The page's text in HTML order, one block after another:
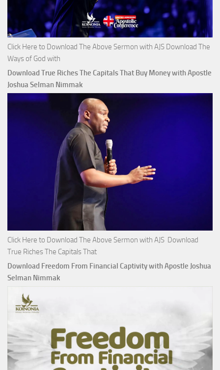
Click Here to Download The Above Sermon with AJS Download The
Ways of God with
Download True Riches The Capitals That Buy Money with Apostle
Joshua Selman Nimmak
Click Here to Download The Above Sermon with AJS Download
True Riches The Capitals That
Download Freedom From Financial Captivity with Apostle Joshua
Selman Nimmak